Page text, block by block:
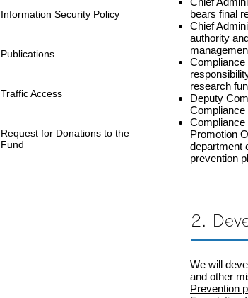
Information Security Policy
Publications
Traffic Access
Request for Donations to the
Fund
bears final
Chief
authority
Compliance
research
Deputy
Compliance
Compliance
Promotion
department
prevention
2.
We will
and other
Prevention